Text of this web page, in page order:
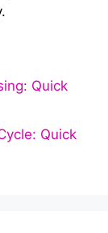
Quick
Quick